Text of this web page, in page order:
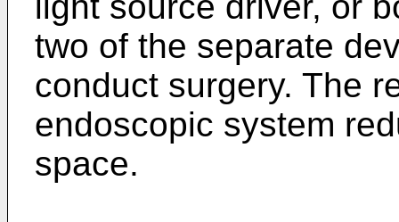
two of the separate
conduct surgery. The
endoscopic system
space.